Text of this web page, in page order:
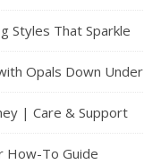
Styles That Sparkle
Opals Down Under
| Care & Support
How-To Guide